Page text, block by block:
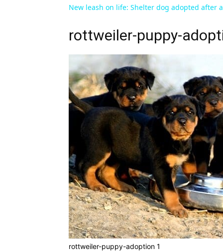
New leash on life: Shelter dog adopted after
rottweiler-puppy-
rottweiler-puppy-adoption 1